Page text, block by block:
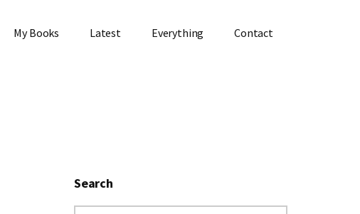
My Books Latest Everything Contact
Search